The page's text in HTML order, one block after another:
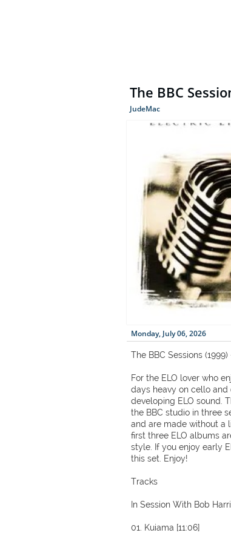
Monday, July 06, 2026
The BBC
The BBC Sessions
For the ELO lover who
days heavy on cello
developing ELO sound.
the BBC studio in three
and are made without a
first three ELO albums
style. If you enjoy early
this set. Enjoy!
Tracks
In Session With Bob
01. Kuiama [11:06]
JudeMac